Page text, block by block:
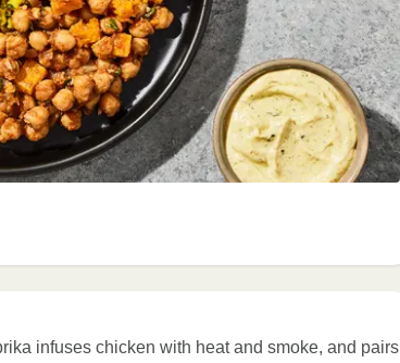
infuses chicken with heat and smoke, and pairs